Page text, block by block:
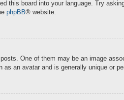
this board into your language. Try
phpBB® website.
One of them may be an image
an avatar and is generally unique or